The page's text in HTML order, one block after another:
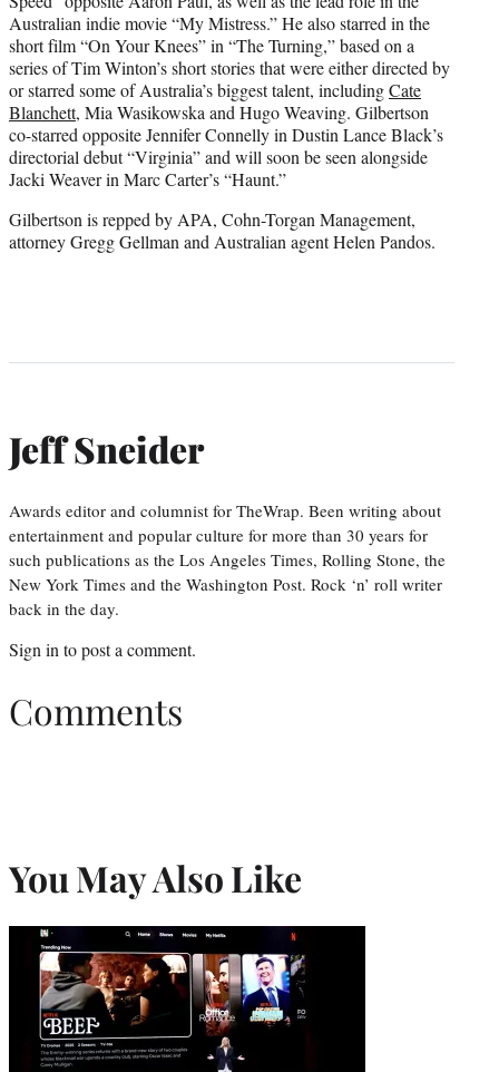
Australian indie movie “My Mistress.” He also starred in the
short film “On Your Knees” in “The Turning,” based on a
series of Tim Winton’s short stories that were either directed by
or starred some of Australia’s biggest talent, includingCate
Blanchett, Mia Wasikowska and Hugo Weaving. Gilbertson
co-starred opposite Jennifer Connelly in Dustin Lance Black’s
directorial debut “Virginia” and will soon be seen alongside
Jacki Weaver in Marc Carter’s “Haunt.”
Gilbertson is repped by APA, Cohn-Torgan Management,
attorney Gregg Gellman and Australian agent Helen Pandos.
Jeff Sneider
Awards editor and columnist for TheWrap. Been writing about
entertainment and popular culture for more than 30 years for
such publications as the Los Angeles Times, Rolling Stone, the
New York Times and the Washington Post. Rock ‘n’ roll writer
back in the day.
Sign into post a comment.
Comments
You May Also Like